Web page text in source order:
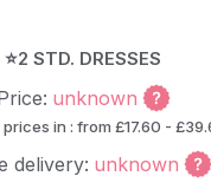
⭐2 STD. DRESSES
unknown
in : from £17.60 -
delivery: unknown